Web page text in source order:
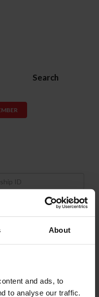
About
and ads, to
to analyse our traffic.
Search